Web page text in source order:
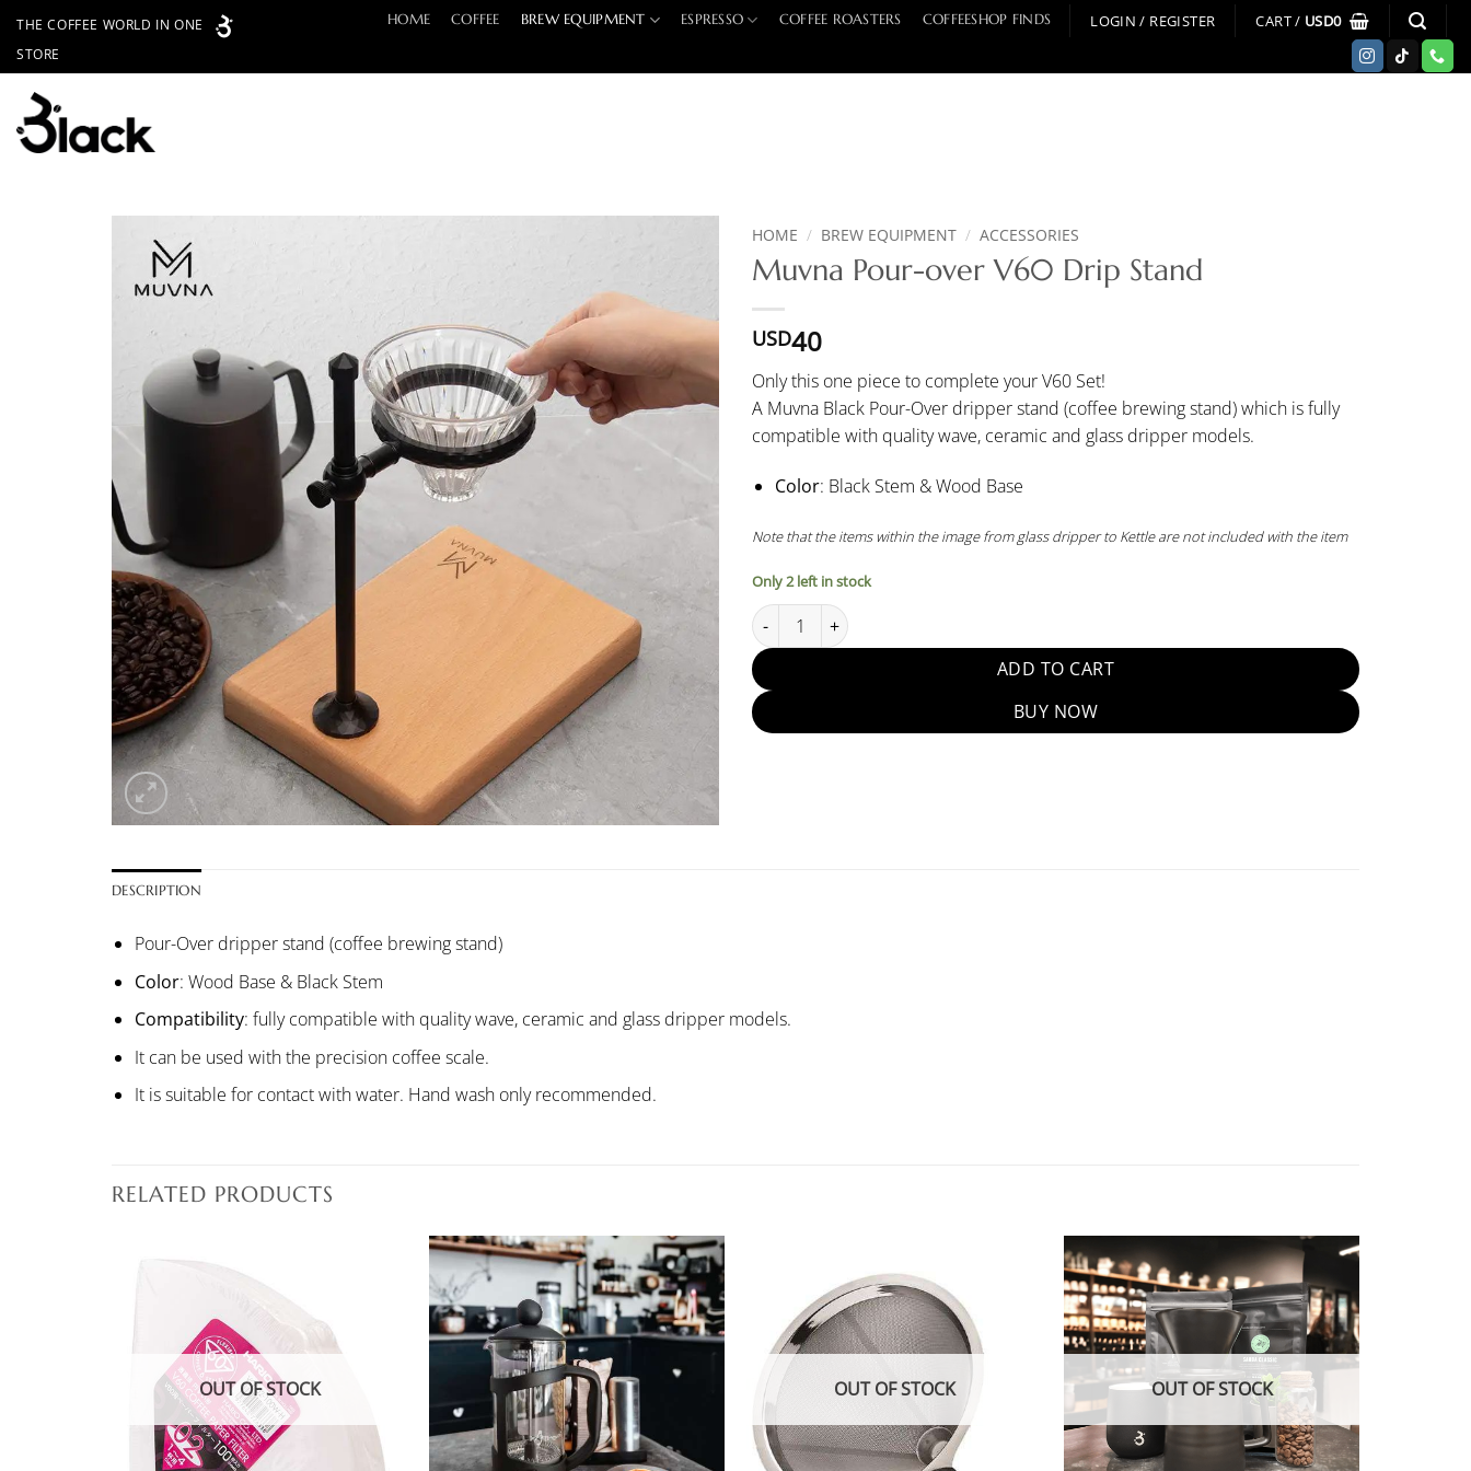
content
THE COFFEE WORLD IN ONE
STORE
HOME COFFEE BREW EQUIPMENT ESPRESSO COFFEE ROASTERS COFFEESHOP FINDS LOGIN / REGISTER CART / USD0
HOME / BREW EQUIPMENT / ACCESSORIES
Muvna Pour-over V60 Drip Stand
USD40
Only this one piece to complete your V60 Set!
A Muvna Black Pour-Over dripper stand (coffee brewing stand) which is fully
compatible with quality wave, ceramic and glass dripper models.
Color: Black Stem & Wood Base
Note that the items within the image from glass dripper to Kettle are not included with the item
Only 2 left in stock
Muvna Pour-over V60 Drip Stand quantity
ADD TO CART
BUY NOW
DESCRIPTION
Pour-Over dripper stand (coffee brewing stand)
Color: Wood Base & Black Stem
Compatibility: fully compatible with quality wave, ceramic and glass dripper models.
It can be used with the precision coffee scale.
It is suitable for contact with water. Hand wash only recommended.
RELATED PRODUCTS
OUT OF STOCK OUT OF STOCK OUT OF STOCK